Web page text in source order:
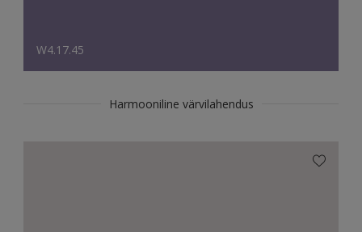
W4.17.45
Harmooniline värvilahendus